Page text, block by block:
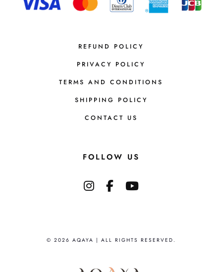
REFUND POLICY
PRIVACY POLICY
TERMS AND CONDITIONS
SHIPPING POLICY
CONTACT US
FOLLOW US
© 2026 AQAYA | ALL RIGHTS RESERVED.